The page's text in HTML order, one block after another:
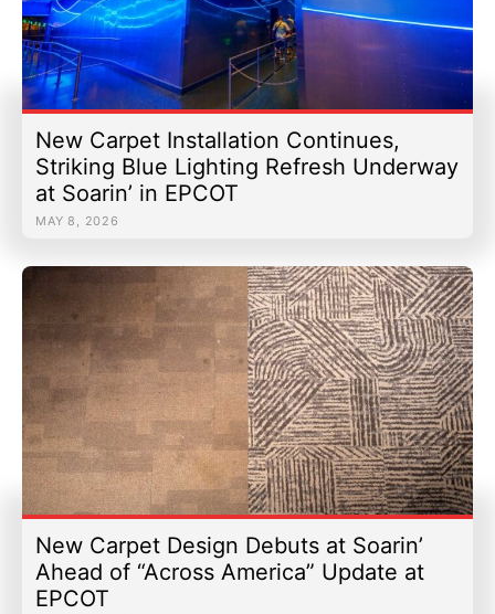
New Carpet Installation Continues,
Striking Blue Lighting Refresh Underway
at Soarin’ in EPCOT
MAY 8, 2026
New Carpet Design Debuts at Soarin’
Ahead of “Across America” Update at
EPCOT